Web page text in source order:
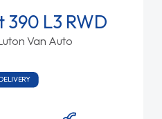
390 L3 RWD
Van Auto